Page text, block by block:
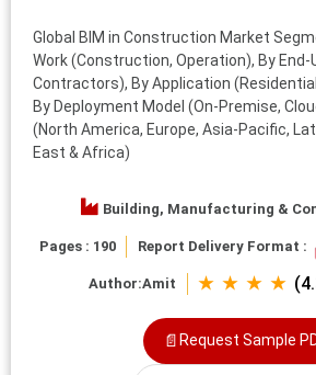
Global BIM in Construction Market
Work (Construction, Operation), By End-
Contractors), By Application
By Deployment Model (On-Premise,
(North America, Europe, Asia-Pacific,
East & Africa)
Building, Manufacturing &
Pages : 190 Report Delivery Format :
Author:Amit ★ ★ ★ ★
📄 Request Sample